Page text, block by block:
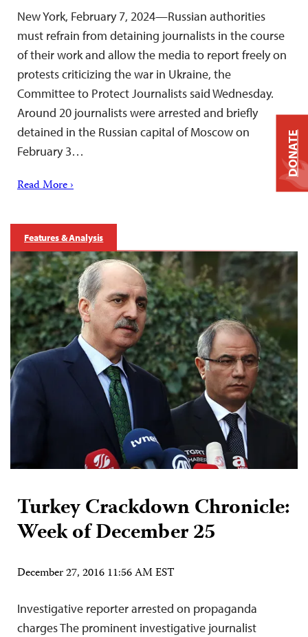
New York, February 7, 2024—Russian authorities
must refrain from detaining journalists in the course
of their work and allow the media to report freely on
protests criticizing the war in Ukraine, the
Committee to Protect Journalists said Wednesday.
Around 20 journalists were arrested and briefly
detained in the Russian capital of Moscow on
February 3…
Read More ›
Features & Analysis
Turkey Crackdown Chronicle:
Week of December 25
December 27, 2016 11:56 AM EST
Investigative reporter arrested on propaganda
charges The prominent investigative journalist
DONATE